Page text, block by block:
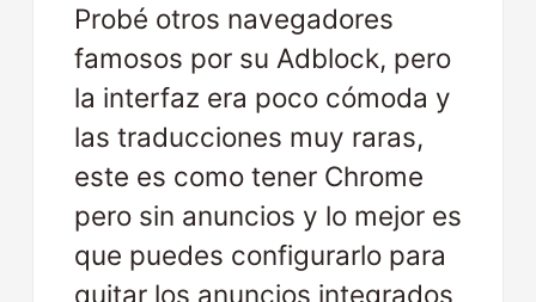
Probé otros navegadores
famosos por su Adblock, pero
la interfaz era poco cómoda y
las traducciones muy raras,
este es como tener Chrome
pero sin anuncios y lo mejor es
que puedes configurarlo para
quitar los anuncios integrados